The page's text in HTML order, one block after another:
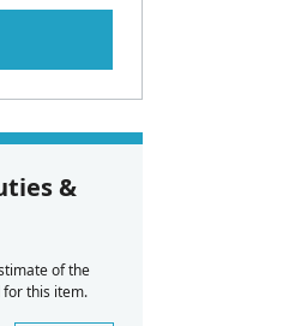
&
of the
for this item.